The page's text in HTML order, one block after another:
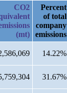
CO2
(mt)
Percent
of total
company
emissions
14.22%
31.67%